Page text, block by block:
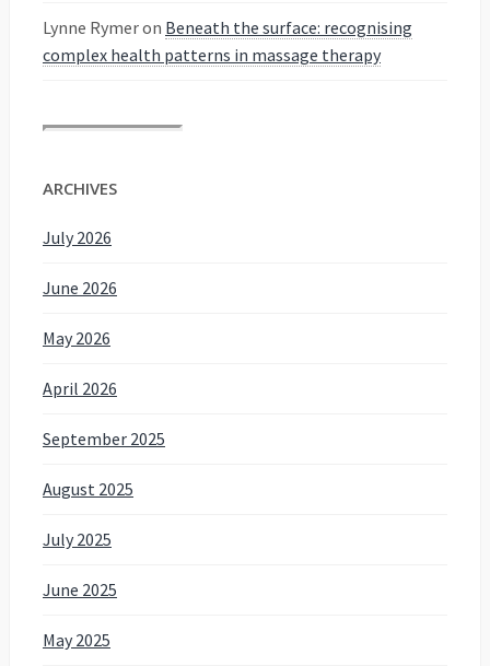
Lynne Rymeron Beneath the surface: recognising
complex health patterns in massage therapy
ARCHIVES
July 2026
June 2026
May 2026
April 2026
September 2025
August 2025
July 2025
June 2025
May 2025